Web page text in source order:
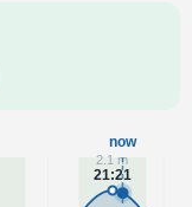
21:21
2.1 m
now